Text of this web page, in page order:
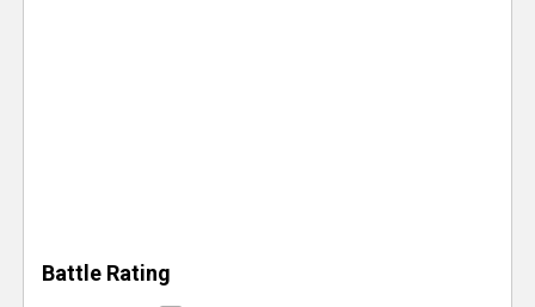
Battle Rating